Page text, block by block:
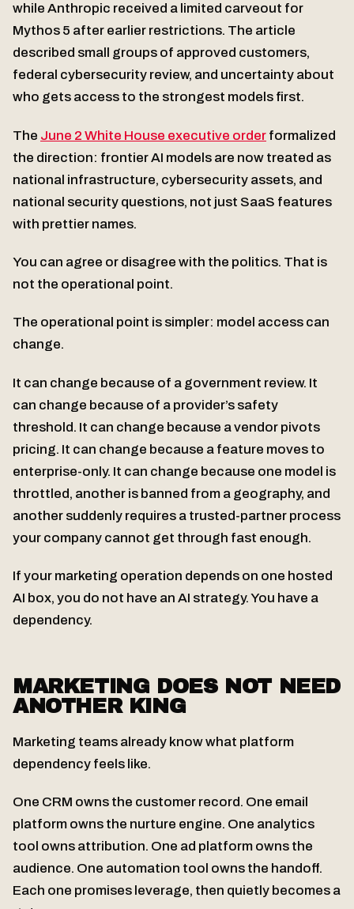
while Anthropic received a limited carveout for
Mythos 5 after earlier restrictions. The article
described small groups of approved customers,
federal cybersecurity review, and uncertainty about
who gets access to the strongest models first.
The June 2 White House executive order formalized
the direction: frontier AI models are now treated as
national infrastructure, cybersecurity assets, and
national security questions, not just SaaS features
with prettier names.
You can agree or disagree with the politics. That is
not the operational point.
The operational point is simpler: model access can
change.
It can change because of a government review. It
can change because of a provider’s safety
threshold. It can change because a vendor pivots
pricing. It can change because a feature moves to
enterprise-only. It can change because one model is
throttled, another is banned from a geography, and
another suddenly requires a trusted-partner process
your company cannot get through fast enough.
If your marketing operation depends on one hosted
AI box, you do not have an AI strategy. You have a
dependency.
MARKETING DOES NOT NEED
ANOTHER KING
Marketing teams already know what platform
dependency feels like.
One CRM owns the customer record. One email
platform owns the nurture engine. One analytics
tool owns attribution. One ad platform owns the
audience. One automation tool owns the handoff.
Each one promises leverage, then quietly becomes a